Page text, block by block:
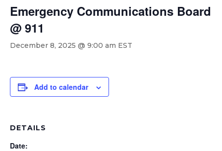
Emergency Communications Board
@ 911
December 8, 2025 @ 9:00 am EST
Add to calendar
DETAILS
Date: